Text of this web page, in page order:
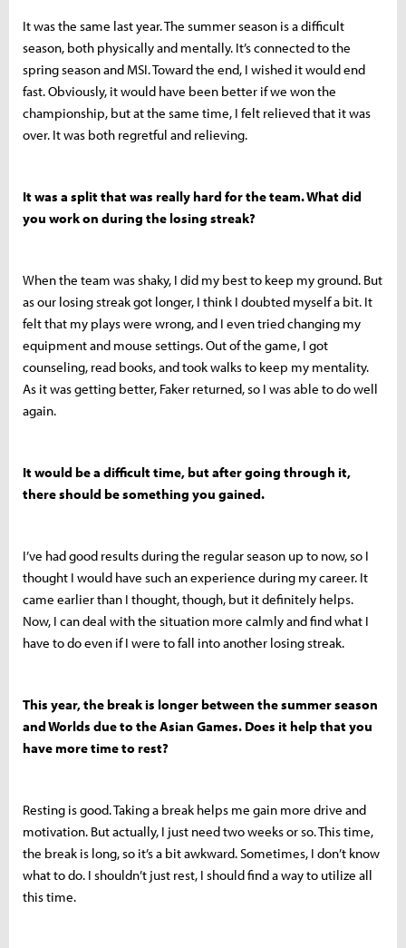
It was the same last year. The summer season is a difficult
season, both physically and mentally. It’s connected to the
spring season and MSI. Toward the end, I wished it would end
fast. Obviously, it would have been better if we won the
championship, but at the same time, I felt relieved that it was
over. It was both regretful and relieving.
It was a split that was really hard for the team. What did
you work on during the losing streak?
When the team was shaky, I did my best to keep my ground. But
as our losing streak got longer, I think I doubted myself a bit. It
felt that my plays were wrong, and I even tried changing my
equipment and mouse settings. Out of the game, I got
counseling, read books, and took walks to keep my mentality.
As it was getting better, Faker returned, so I was able to do well
again.
It would be a difficult time, but after going through it,
there should be something you gained.
I’ve had good results during the regular season up to now, so I
thought I would have such an experience during my career. It
came earlier than I thought, though, but it definitely helps.
Now, I can deal with the situation more calmly and find what I
have to do even if I were to fall into another losing streak.
This year, the break is longer between the summer season
and Worlds due to the Asian Games. Does it help that you
have more time to rest?
Resting is good. Taking a break helps me gain more drive and
motivation. But actually, I just need two weeks or so. This time,
the break is long, so it’s a bit awkward. Sometimes, I don’t know
what to do. I shouldn’t just rest, I should find a way to utilize all
this time.